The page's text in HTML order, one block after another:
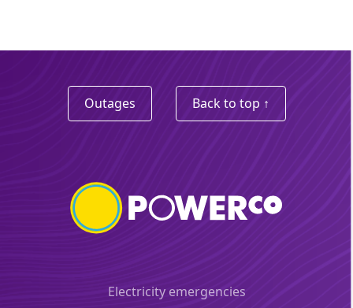
Outages Back to top ↑
Electricity emergencies